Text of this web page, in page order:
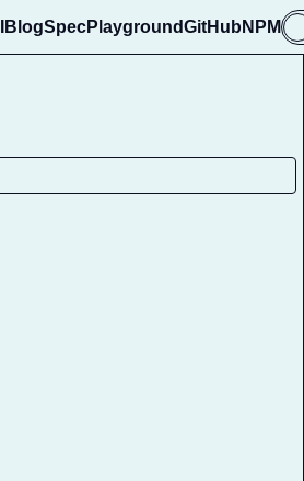
BlogSpecPlaygroundGitHub NPM